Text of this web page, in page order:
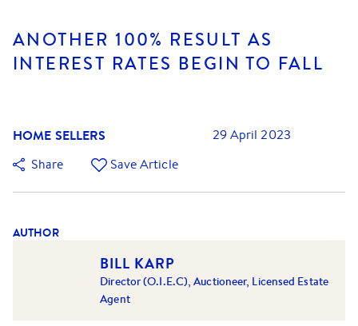
ANOTHER 100% RESULT AS
INTEREST RATES BEGIN TO FALL
HOME SELLERS
29 April 2023
Share
Save Article
AUTHOR
BILL KARP
Director (O.I.E.C), Auctioneer, Licensed Estate
Agent